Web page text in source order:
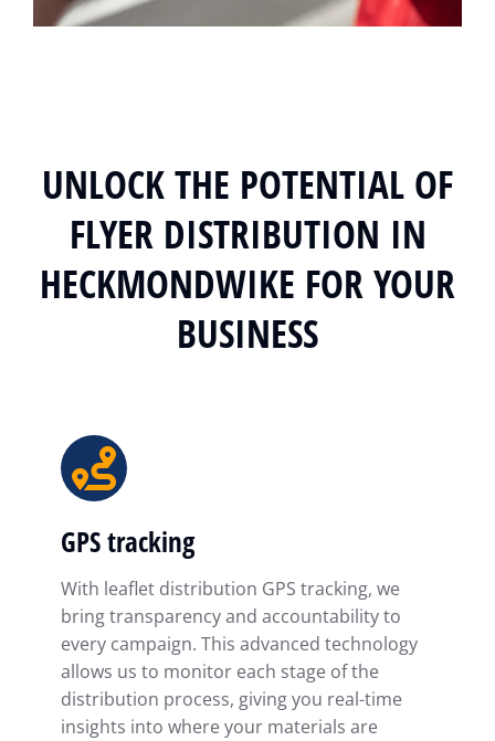
UNLOCK THE POTENTIAL OF
FLYER DISTRIBUTION IN
HECKMONDWIKE FOR YOUR
BUSINESS
GPS tracking
With leaflet distribution GPS tracking, we
bring transparency and accountability to
every campaign. This advanced technology
allows us to monitor each stage of the
distribution process, giving you real-time
insights into where your materials are